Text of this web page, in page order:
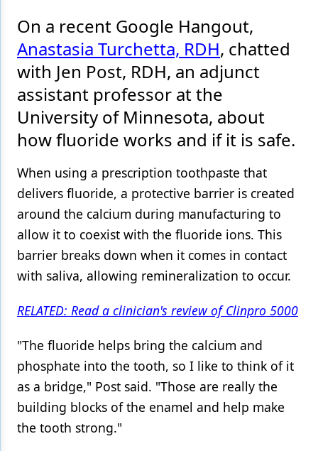
Laser Dentistry
Materials
Oral Care
Oral-Systemic Health
Orthodontics
Periodontics
Products
Restorative Dentistry
Techniques
Technology
On a recent Google Hangout,
Anastasia Turchetta, RDH, chatted
with Jen Post, RDH, an adjunct
assistant professor at the
University of Minnesota, about
how fluoride works and if it is safe.
When using a prescription toothpaste that
delivers fluoride, a protective barrier is created
around the calcium during manufacturing to
allow it to coexist with the fluoride ions. This
barrier breaks down when it comes in contact
with saliva, allowing remineralization to occur.
RELATED: Read a clinician's review of Clinpro 5000
"The fluoride helps bring the calcium and
phosphate into the tooth, so I like to think of it
as a bridge," Post said. "Those are really the
building blocks of the enamel and help make
the tooth strong."